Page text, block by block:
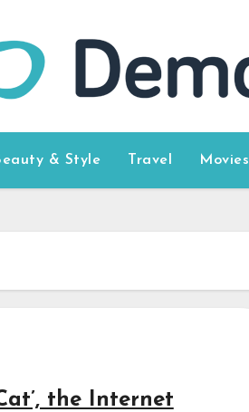
& Style Travel Movies
the Internet